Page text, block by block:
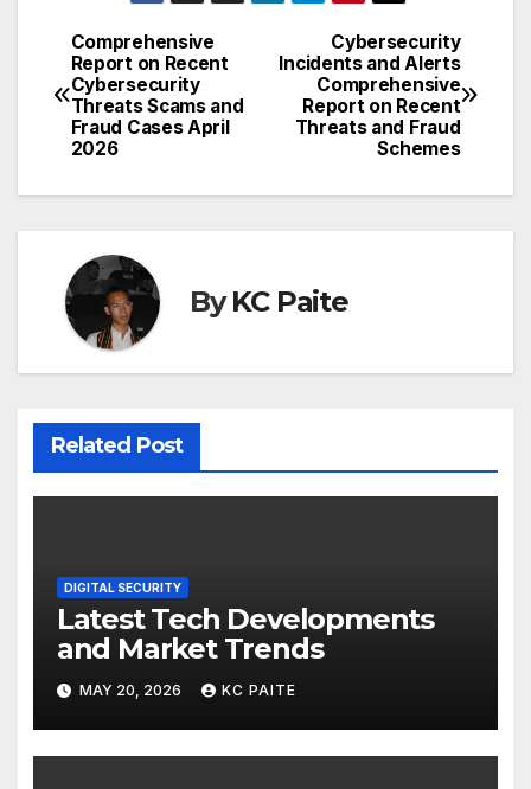
Post
navigation
Cybersecurity
Incidents and Alerts
Comprehensive
Report on Recent
Threats and Fraud
Schemes
Comprehensive
Report on Recent
Cybersecurity
Threats Scams and
Fraud Cases April
2026
ByKC Paite
Related Post
DIGITAL SECURITY
Latest Tech Developments
and Market Trends
MAY 20, 2026 KC PAITE